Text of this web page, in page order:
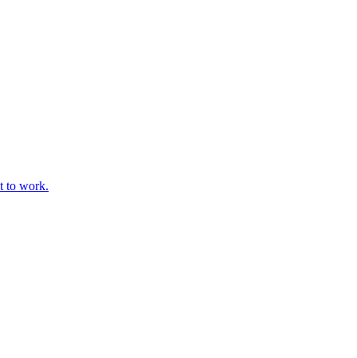
to work.